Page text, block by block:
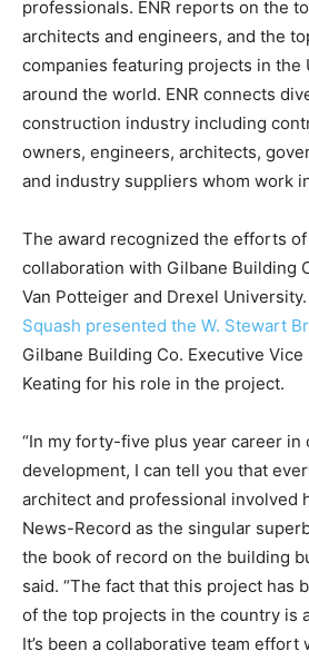
professionals. ENR reports on the
architects and engineers, and the
companies featuring projects in the
around the world. ENR connects
construction industry including
owners, engineers, architects,
and industry suppliers whom work
The award recognized the efforts of
collaboration with Gilbane Building
Van Potteiger and Drexel University.
Squash presented the W. Stewart
Gilbane Building Co. Executive
Keating for his role in the project.
“In my forty-five plus year career in
development, I can tell you that
architect and professional involved
News-Record as the singular
the book of record on the building
said. “The fact that this project has
of the top projects in the country is
It’s been a collaborative team effort